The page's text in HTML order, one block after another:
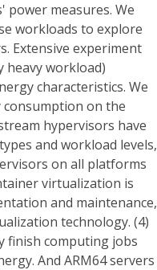
measures. We
workloads to explore
Extensive experiment
heavy workload)
characteristics. We
on the
hypervisors have
and workload levels,
on all platforms
virtualization is
and maintenance,
technology. (4)
finish computing jobs
And ARM64 servers